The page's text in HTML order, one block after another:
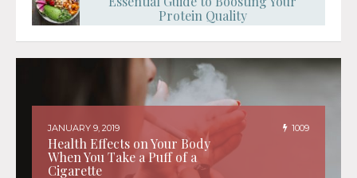
Protein Quality
JANUARY 9, 2019 1009
Health Effects on Your Body
When You Take a Puff of a
Cigarette